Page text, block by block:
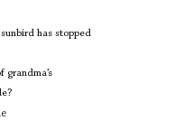
has stopped
grandma’s